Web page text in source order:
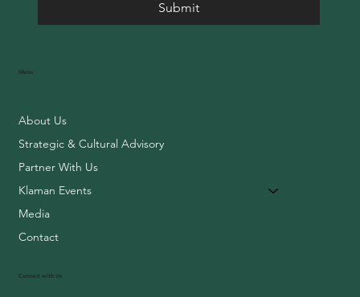
Connect with Us
About Us
Strategic & Cultural Advisory
Partner With Us
Klaman Events
Media
Contact
Menu
Submit